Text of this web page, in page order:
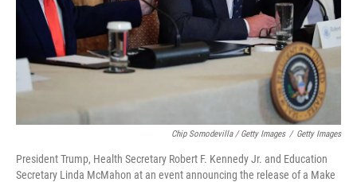
Chip Somodevilla / Getty Images / Getty Images
President Trump, Health Secretary Robert F. Kennedy Jr. and Education
Secretary Linda McMahon at an event announcing the release of a Make